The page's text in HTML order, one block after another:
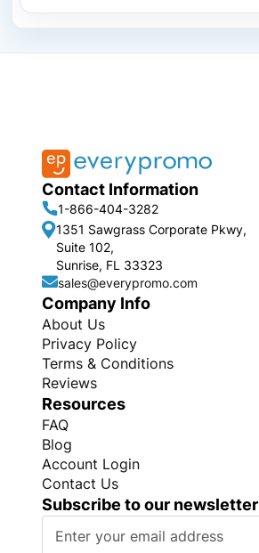
Contact Information
1-866-404-3282
1351 Sawgrass Corporate Pkwy,
Suite 102,
Sunrise, FL 33323
sales@everypromo.com
Company Info
About Us
Privacy Policy
Terms & Conditions
Reviews
Resources
FAQ
Blog
Account Login
Contact Us
Subscribe to our newsletter